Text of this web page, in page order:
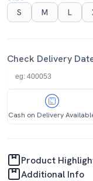
S
M L
Check Delivery
Cash on Delivery
Product
Additional Info